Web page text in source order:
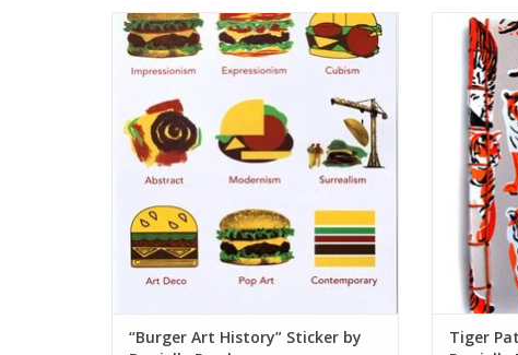
“Burger Art History” Sticker by Danielle
Przybysz
ADD TO CART
“Burger Art History” Sticker by
Tiger
Tiger